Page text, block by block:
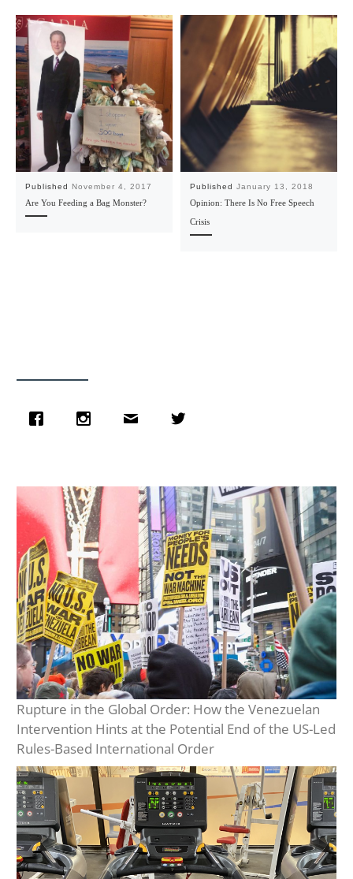
Published November 4, 2017
Are You Feeding a Bag Monster?
Published January 13, 2018
Opinion: There Is No Free Speech
Crisis
Rupture in the Global Order: How the Venezuelan
Intervention Hints at the Potential End of the US-Led
Rules-Based International Order